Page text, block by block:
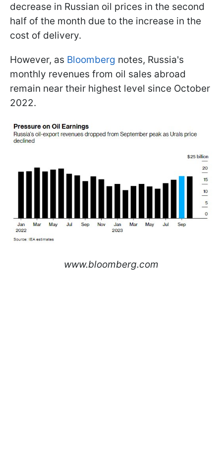
decrease in Russian oil prices in the second
half of the month due to the increase in the
cost of delivery.
However, as Bloomberg notes, Russia's
monthly revenues from oil sales abroad
remain near their highest level since October
2022.
www.bloomberg.com